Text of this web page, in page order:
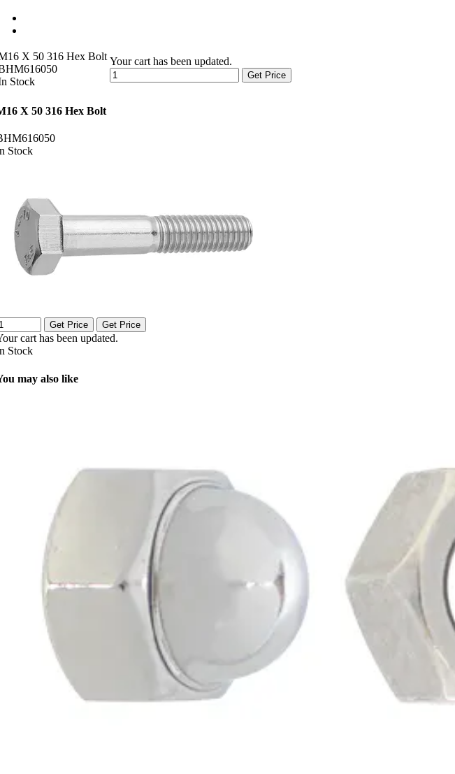
X 50 316 Hex Bolt
Stock
Your cart has been updated.
Get Price
X 50 316 Hex Bolt
Stock
Get Price Get Price
cart has been updated.
Stock
may also like